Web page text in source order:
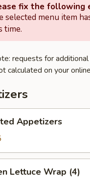
fix the following
selected menu item
time.
requests for
calculated on your
Appetizers
Lettuce Wrap (4)